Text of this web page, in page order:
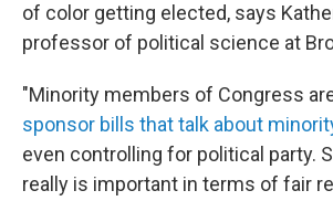
of color getting elected, says
professor of political science at
"Minority members of Congress
sponsor bills that talk about
even controlling for political party.
really is important in terms of fair